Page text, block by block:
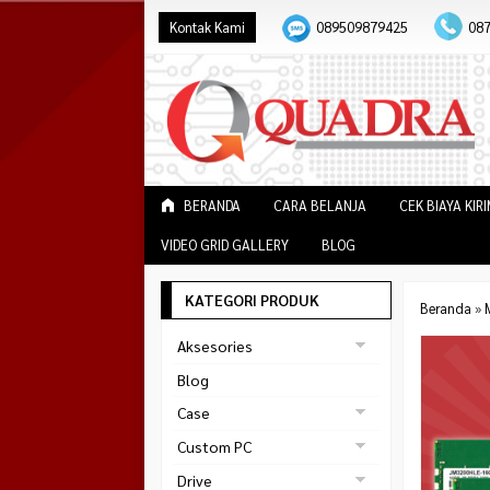
Kontak Kami 089509879425
BERANDA CARA BELANJA CEK BIAYA
VIDEO GRID GALLERY BLOG
Beranda »
KATEGORI PRODUK
Aksesories
Bracket Monitor
Blog
Case
Gaming
Custom PC
Black Strike
Drive